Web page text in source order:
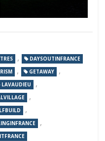
, DAYSOUTINFRANCE
, GETAWAY ,
LAVAUDIEU ,
,
,
,